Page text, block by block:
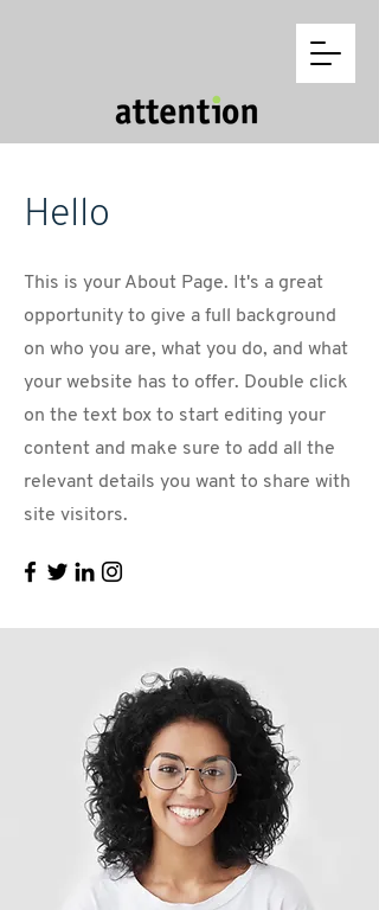
Hello
This is your About Page. It's a great
opportunity to give a full background
on who you are, what you do, and what
your website has to offer. Double click
on the text box to start editing your
content and make sure to add all the
relevant details you want to share with
site visitors.